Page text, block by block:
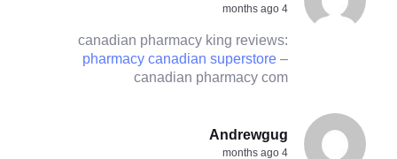
4 months ago
canadian pharmacy king reviews:
pharmacy canadian superstore –
canadian pharmacy com
Andrewgug
4 months ago